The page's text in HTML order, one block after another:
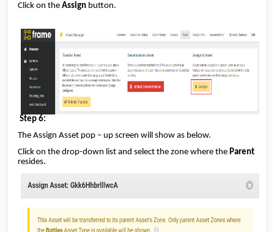
Click on the Assign button.
Step 6:
The Assign Asset pop – up screen will show as below.
Click on the drop-down list and select the zone where the Parent
resides.